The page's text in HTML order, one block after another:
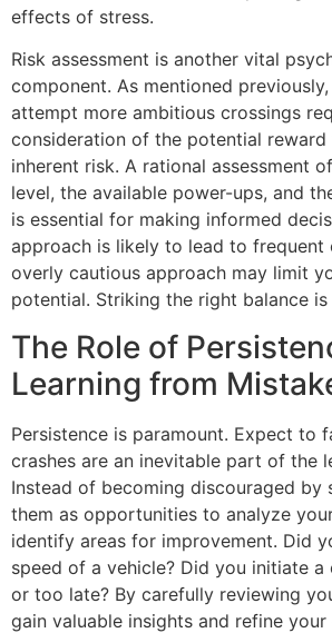
effects of stress.
Risk assessment is another vital
component. As mentioned
attempt more ambitious crossings
consideration of the potential reward
inherent risk. A rational assessment
level, the available power-ups, and
is essential for making informed
approach is likely to lead to frequent
overly cautious approach may limit
potential. Striking the right balance is
The Role of
Learning from
Persistence is paramount. Expect to
crashes are an inevitable part of the
Instead of becoming discouraged by
them as opportunities to analyze
identify areas for improvement. Did
speed of a vehicle? Did you initiate
or too late? By carefully reviewing
gain valuable insights and refine your